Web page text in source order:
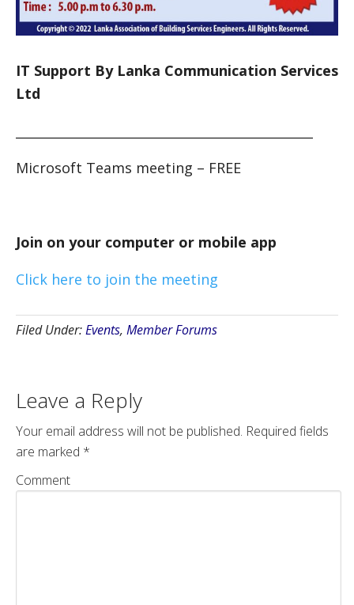
IT Support By Lanka Communication Services
Ltd
Microsoft Teams meeting – FREE
Join on your computer or mobile app
Click here to join the meeting
Filed Under:Events, Member Forums
Leave a Reply
Your email address will not be published. Required fields
are marked *
Comment